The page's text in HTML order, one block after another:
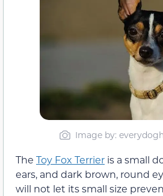
Image by:
The Toy Fox Terrier is a small
ears, and dark brown, round
will not let its small size